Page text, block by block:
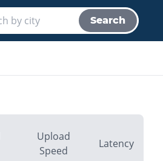
Search
Upload
Speed
Latency